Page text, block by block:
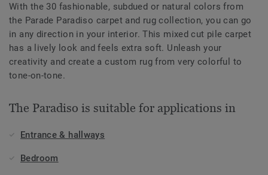
With the 30 fashionable, subdued or natural colors from
the Parade Paradiso carpet and rug collection, you can go
in any direction in your interior. This mixed cut pile carpet
has a lively look and feels extra soft. Unleash your
creativity and create a custom rug from very colorful to
tone-on-tone.
The Paradiso is suitable for applications in
Entrance & hallways
Bedroom